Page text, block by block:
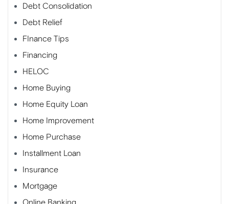
Debt Consolidation
Debt Relief
FInance Tips
Financing
HELOC
Home Buying
Home Equity Loan
Home Improvement
Home Purchase
Installment Loan
Insurance
Mortgage
Online Banking